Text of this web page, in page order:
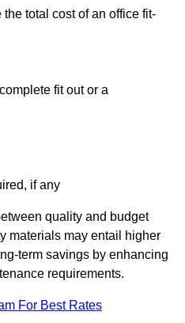
total cost of an office fit-
fit out or a
if any
quality and budget
materials may entail higher
term savings by enhancing
requirements.
For Best Rates